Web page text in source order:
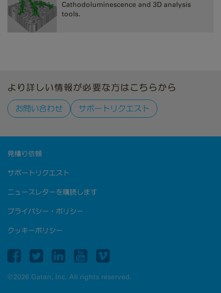
Cathodoluminescence and 3D analysis
tools.
より詳しい情報が必要な方はこちらから
お問い合わせ サポートリクエスト
見積り依頼
サポートリクエスト
ニュースレターを購読します
プライバシー・ポリシー
クッキーポリシー
©2026 Gatan, Inc. All rights reserved.